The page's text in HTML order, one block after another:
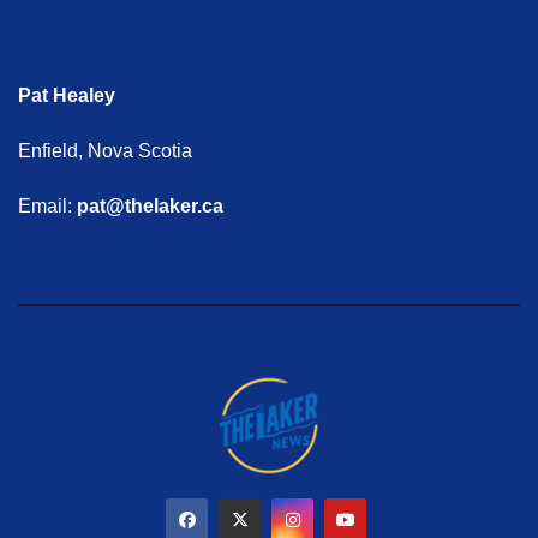
Pat Healey
Enfield, Nova Scotia
Email: pat@thelaker.ca